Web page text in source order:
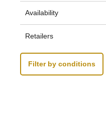
Availability
Retailers
Filter by conditions